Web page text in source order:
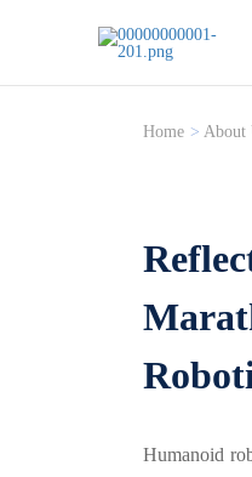
Home > About
Humanoid